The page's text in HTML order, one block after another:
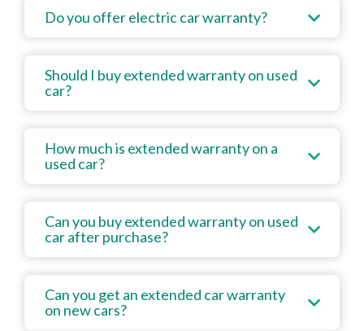
Do you offer electric car warranty?
Should I buy extended warranty on used
car?
How much is extended warranty on a
used car?
Can you buy extended warranty on used
car after purchase?
Can you get an extended car warranty
on new cars?